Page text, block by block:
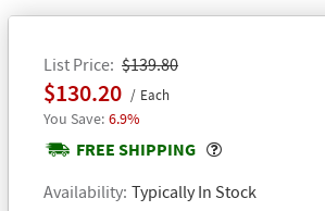
List Price $139.80
$130.20 Each
6.9%
FREE SHIPPING
Popover
Availability Typically In Stock